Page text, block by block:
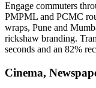
Engage commuters
PMPML and PCMC
wraps, Pune and
rickshaw branding.
seconds and an 82%
Cinema,